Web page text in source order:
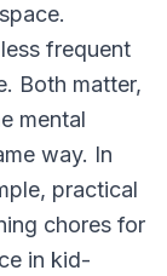
frequent
Both matter,
mental
way. In
practical
chores for
in kid-